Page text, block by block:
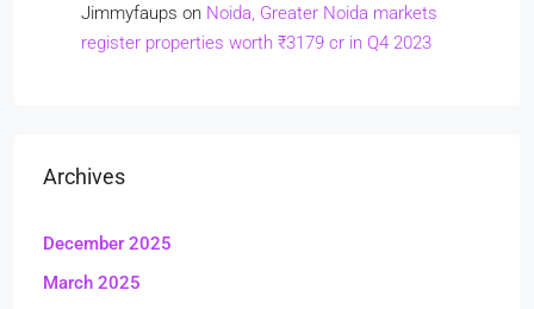
Jimmyfaups on Noida, Greater Noida markets
register properties worth ₹3179 cr in Q4 2023
Archives
December 2025
March 2025